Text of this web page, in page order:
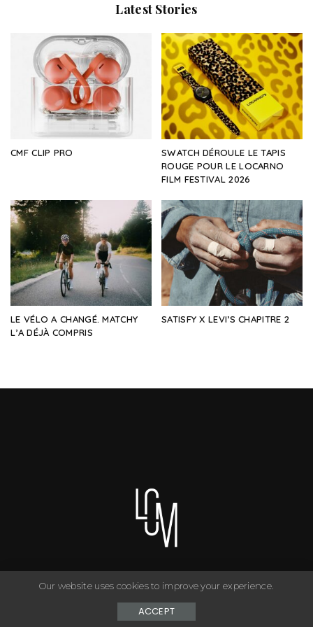
Latest Stories
CMF CLIP PRO
SWATCH DÉROULE LE TAPIS
ROUGE POUR LE LOCARNO
FILM FESTIVAL 2026
LE VÉLO A CHANGÉ. MATCHY
L’A DÉJÀ COMPRIS
SATISFY X LEVI’S CHAPITRE 2
You can have anything you want in life if you dress for it. ©
Copyright Le Closet - 2024
Our website uses cookies to improve your experience.
ACCEPT